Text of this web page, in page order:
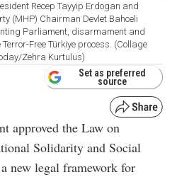
Recep Tayyip Erdogan and
(MHP) Chairman Devlet Bahceli
Parliament, disarmament and
Free Türkiye process. (Collage
Zehra Kurtulus)
Set as preferred
source
approved the Law on
Solidarity and Social
new legal framework for